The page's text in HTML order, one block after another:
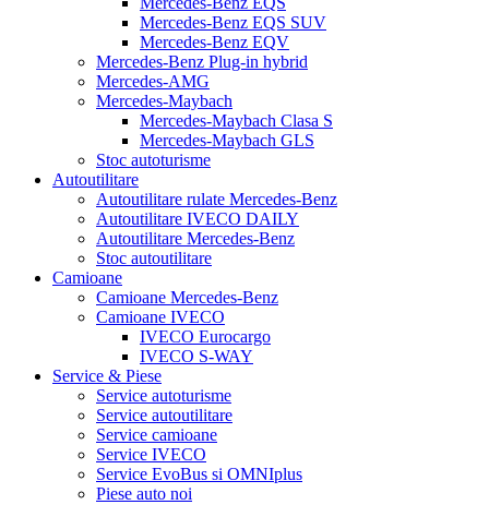
Mercedes-Benz EQS SUV
Mercedes-Benz EQV
Mercedes-Benz Plug-in hybrid
Mercedes-AMG
Mercedes-Maybach
Mercedes-Maybach Clasa S
Mercedes-Maybach GLS
Stoc autoturisme
Autoutilitare
Autoutilitare rulate Mercedes-Benz
Autoutilitare IVECO DAILY
Autoutilitare Mercedes-Benz
Stoc autoutilitare
Camioane
Camioane Mercedes-Benz
Camioane IVECO
IVECO Eurocargo
IVECO S-WAY
Service & Piese
Service autoturisme
Service autoutilitare
Service camioane
Service IVECO
Service EvoBus si OMNIplus
Piese auto noi